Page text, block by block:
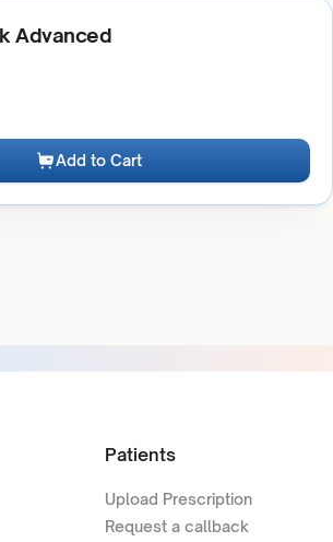
Advanced
Add to Cart
Patients
Upload Prescription
Request a callback